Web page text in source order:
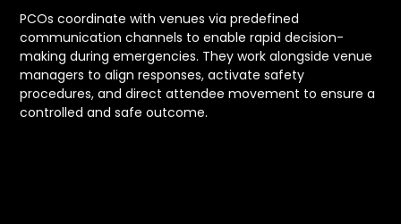
PCOs coordinate with venues via predefined
communication channels to enable rapid decision-
making during emergencies. They work alongside venue
managers to align responses, activate safety
procedures, and direct attendee movement to ensure a
controlled and safe outcome.